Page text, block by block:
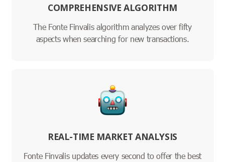
COMPREHENSIVE ALGORITHM
The Fonte Finvalis algorithm analyzes over fifty
aspects when searching for new transactions.
REAL-TIME MARKET ANALYSIS
Fonte Finvalis updates every second to offer the best